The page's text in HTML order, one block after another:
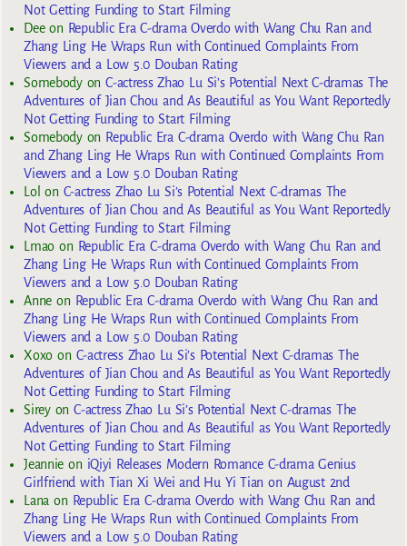
Not Getting Funding to Start Filming
Deeon Republic Era C-drama Overdo with Wang Chu Ran and
Zhang Ling He Wraps Run with Continued Complaints From
Viewers and a Low 5.0 Douban Rating
SomebodyonC-actress Zhao Lu Si’s Potential Next C-dramas The
Adventures of Jian Chou and As Beautiful as You Want Reportedly
Not Getting Funding to Start Filming
Somebodyon Republic Era C-drama Overdo with Wang Chu Ran
and Zhang Ling He Wraps Run with Continued Complaints From
Viewers and a Low 5.0 Douban Rating
Lol on C-actress Zhao Lu Si’s Potential Next C-dramas The
Adventures of Jian Chou and As Beautiful as You Want Reportedly
Not Getting Funding to Start Filming
Lmaoon Republic Era C-drama Overdo with Wang Chu Ran and
Zhang Ling He Wraps Run with Continued Complaints From
Viewers and a Low 5.0 Douban Rating
Anneon Republic Era C-drama Overdo with Wang Chu Ran and
Zhang Ling He Wraps Run with Continued Complaints From
Viewers and a Low 5.0 Douban Rating
Xoxoon C-actress Zhao Lu Si’s Potential Next C-dramas The
Adventures of Jian Chou and As Beautiful as You Want Reportedly
Not Getting Funding to Start Filming
SireyonC-actress Zhao Lu Si’s Potential Next C-dramas The
Adventures of Jian Chou and As Beautiful as You Want Reportedly
Not Getting Funding to Start Filming
Jeannie on iQiyi Releases Modern Romance C-drama Genius
Girlfriend with Tian Xi Wei and Hu Yi Tian on August 2nd
Lana on Republic Era C-drama Overdo with Wang Chu Ran and
Zhang Ling He Wraps Run with Continued Complaints From
Viewers and a Low 5.0 Douban Rating